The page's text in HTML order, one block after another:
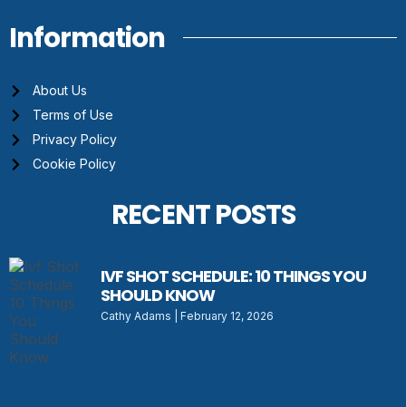
Information
About Us
Terms of Use
Privacy Policy
Cookie Policy
RECENT POSTS
IVF SHOT SCHEDULE: 10 THINGS YOU
SHOULD KNOW
Cathy Adams February 12, 2026